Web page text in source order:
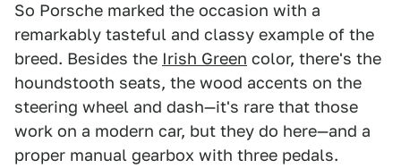
So Porsche marked the occasion with a
remarkably tasteful and classy example of the
breed. Besides the Irish Green color, there's the
houndstooth seats, the wood accents on the
steering wheel and dash—it's rare that those
work on a modern car, but they do here—and a
proper manual gearbox with three pedals.